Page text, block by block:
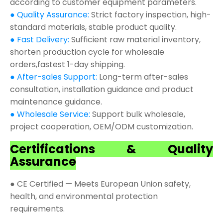
according to customer equipment parameters.
● Quality Assurance: Strict factory inspection, high-
standard materials, stable product quality.
● Fast Delivery: Sufficient raw material inventory,
shorten production cycle for wholesale
orders,fastest 1-day shipping.
● After-sales Support: Long-term after-sales
consultation, installation guidance and product
maintenance guidance.
● Wholesale Service: Support bulk wholesale,
project cooperation, OEM/ODM customization.
Certifications & Quality
Assurance
● CE Certified — Meets European Union safety,
health, and environmental protection
requirements.